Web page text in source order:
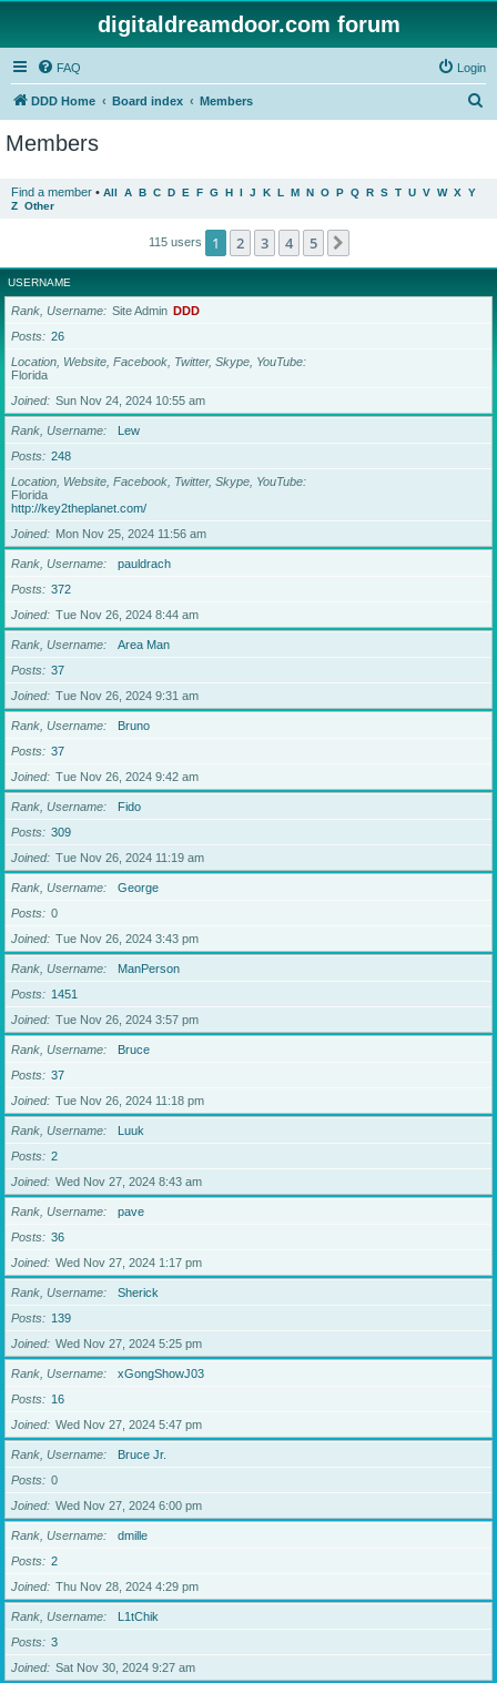
digitaldreamdoor.com forum
FAQ Login
DDD Home Board index Members
Members
Find a member • All A B C D E F G H I J K L M N O P Q R S T U V W X Y
Z Other
115 users 1 2 3 4 5
USERNAME
Rank, Username Site Admin DDD
Posts
26
Location, Website, Facebook, Twitter, Skype, YouTube
Florida
Joined
Sun Nov 24, 2024 10:55 am
Rank, Username
Lew
Posts
248
Location, Website, Facebook, Twitter, Skype, YouTube
Florida
http://key2theplanet.com/
Joined
Mon Nov 25, 2024 11:56 am
Rank, Username
pauldrach
Posts
372
Joined
Tue Nov 26, 2024 8:44 am
Rank, Username
Area Man
Posts
37
Joined
Tue Nov 26, 2024 9:31 am
Rank, Username
Bruno
Posts
37
Joined
Tue Nov 26, 2024 9:42 am
Rank, Username
Fido
Posts
309
Joined
Tue Nov 26, 2024 11:19 am
Rank, Username
George
Posts
0
Joined
Tue Nov 26, 2024 3:43 pm
Rank, Username
ManPerson
Posts
1451
Joined
Tue Nov 26, 2024 3:57 pm
Rank, Username
Bruce
Posts
37
Joined
Tue Nov 26, 2024 11:18 pm
Rank, Username
Luuk
Posts
2
Joined
Wed Nov 27, 2024 8:43 am
Rank, Username
pave
Posts
36
Joined
Wed Nov 27, 2024 1:17 pm
Rank, Username
Sherick
Posts
139
Joined
Wed Nov 27, 2024 5:25 pm
Rank, Username
xGongShowJ03
Posts
16
Joined
Wed Nov 27, 2024 5:47 pm
Rank, Username
Bruce Jr.
Posts
0
Joined
Wed Nov 27, 2024 6:00 pm
Rank, Username
dmille
Posts
2
Joined
Thu Nov 28, 2024 4:29 pm
Rank, Username
L1tChik
Posts
3
Joined
Sat Nov 30, 2024 9:27 am